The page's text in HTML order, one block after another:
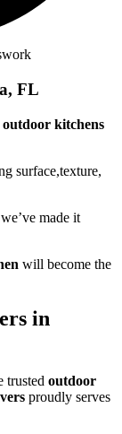
FL
outdoor kitchens
surface,texture,
made it
will become the
in
trusted outdoor
proudly serves